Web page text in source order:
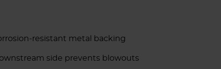
resistant metal backing
side prevents blowouts